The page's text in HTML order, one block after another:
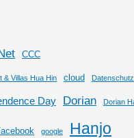
CCC
& Villas Hua Hin cloud Datenschutz
Day Dorian Dorian
google
Hanjo